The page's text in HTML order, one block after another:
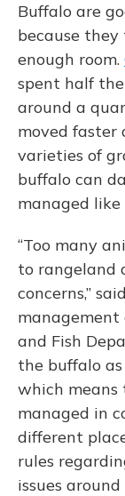
Buffalo are
because
enough room.
spent half
around a
moved faster
varieties of
buffalo can
managed
“Too many
to rangeland
concerns,”
management
and Fish
the buffalo
which means
managed in
different
rules
issues